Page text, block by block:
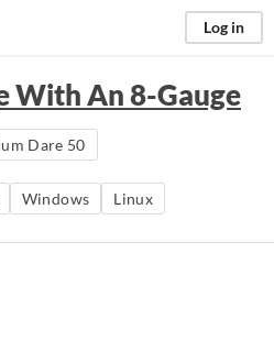
Log in
With An 8-Gauge
Dare 50
Windows Linux